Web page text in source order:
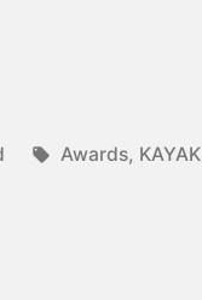
Tags:
Awards, KAYAK